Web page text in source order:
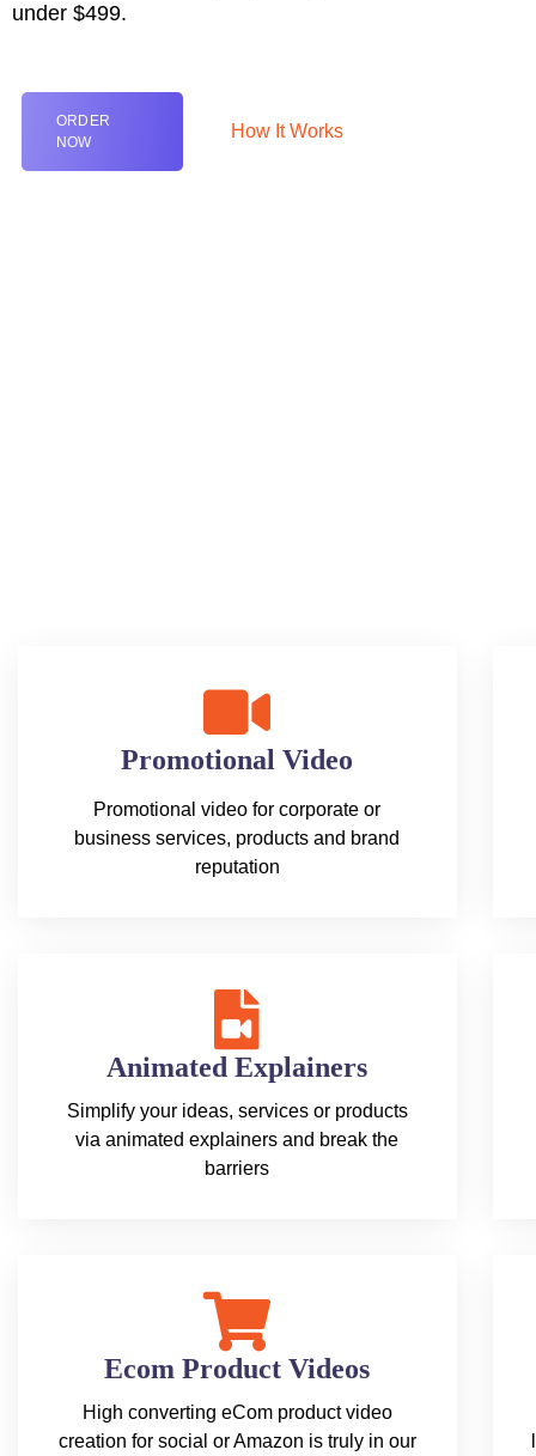
under $499.
ORDER
NOW
How It Works
Promotional Video
Promotional video for corporate or
business services, products and brand
reputation
Animated Explainers
Simplify your ideas, services or products
via animated explainers and break the
barriers
Ecom Product Videos
High converting eCom product video
creation for social or Amazon is truly in our